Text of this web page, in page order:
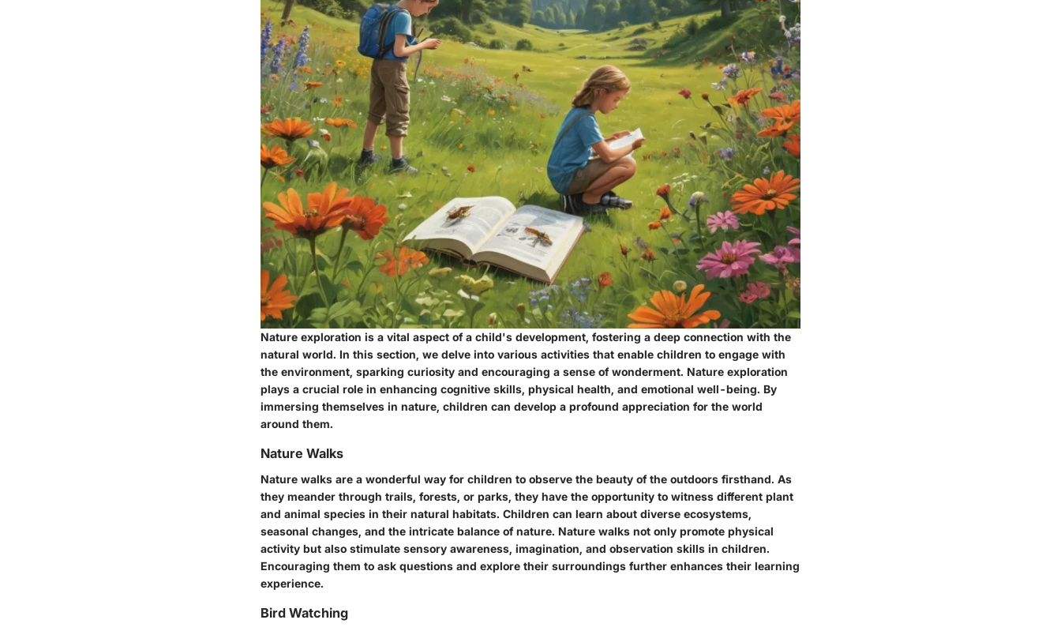
Nature exploration is a vital aspect of a child's development, fostering a deep connection with the
natural world. In this section, we delve into various activities that enable children to engage with
the environment, sparking curiosity and encouraging a sense of wonderment. Nature exploration
plays a crucial role in enhancing cognitive skills, physical health, and emotional well-being. By
immersing themselves in nature, children can develop a profound appreciation for the world
around them.
Nature Walks
Nature walks are a wonderful way for children to observe the beauty of the outdoors firsthand. As
they meander through trails, forests, or parks, they have the opportunity to witness different plant
and animal species in their natural habitats. Children can learn about diverse ecosystems,
seasonal changes, and the intricate balance of nature. Nature walks not only promote physical
activity but also stimulate sensory awareness, imagination, and observation skills in children.
Encouraging them to ask questions and explore their surroundings further enhances their learning
experience.
Bird Watching